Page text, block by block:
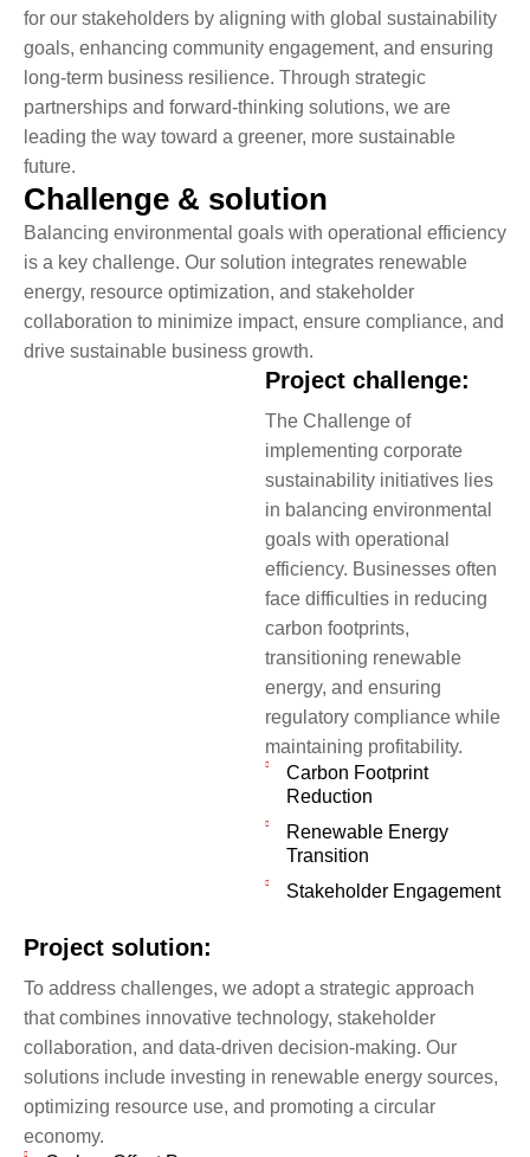
for our stakeholders by aligning with global sustainability
goals, enhancing community engagement, and ensuring
long-term business resilience. Through strategic
partnerships and forward-thinking solutions, we are
leading the way toward a greener, more sustainable
future.
Challenge & solution
Balancing environmental goals with operational efficiency
is a key challenge. Our solution integrates renewable
energy, resource optimization, and stakeholder
collaboration to minimize impact, ensure compliance, and
drive sustainable business growth.
Project challenge:
The Challenge of
implementing corporate
sustainability initiatives lies
in balancing environmental
goals with operational
efficiency. Businesses often
face difficulties in reducing
carbon footprints,
transitioning renewable
energy, and ensuring
regulatory compliance while
maintaining profitability.
Carbon Footprint
Reduction
Renewable Energy
Transition
Stakeholder Engagement
Project solution:
To address challenges, we adopt a strategic approach
that combines innovative technology, stakeholder
collaboration, and data-driven decision-making. Our
solutions include investing in renewable energy sources,
optimizing resource use, and promoting a circular
economy.